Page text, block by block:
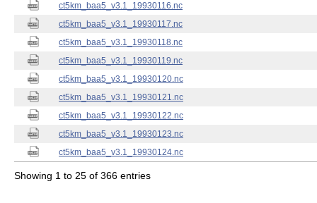
ct5km_baa5_v3.1_19930116.nc
ct5km_baa5_v3.1_19930117.nc
ct5km_baa5_v3.1_19930118.nc
ct5km_baa5_v3.1_19930119.nc
ct5km_baa5_v3.1_19930120.nc
ct5km_baa5_v3.1_19930121.nc
ct5km_baa5_v3.1_19930122.nc
ct5km_baa5_v3.1_19930123.nc
ct5km_baa5_v3.1_19930124.nc
Showing 1 to 25 of 366 entries